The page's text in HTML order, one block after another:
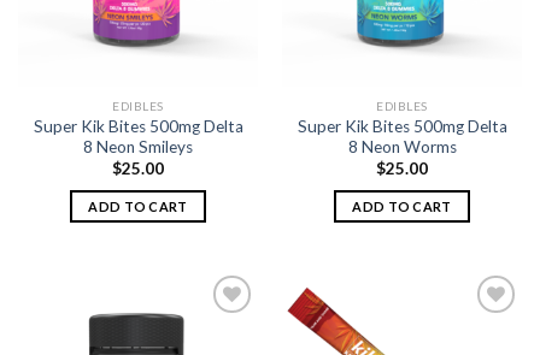
EDIBLES
Super Kik Bites 500mg Delta
8 Neon Smileys
$25.00
ADD TO CART
EDIBLES
Super Kik Bites 500mg Delta
8 Neon Worms
$25.00
ADD TO CART